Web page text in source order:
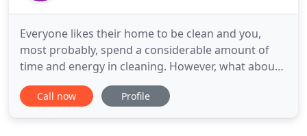
Everyone likes their home to be clean and you,
most probably, spend a considerable amount of
time and energy in cleaning. However, what about
your air ducts? Dryer vents? Or Crawl Space? It is
highly probable that you may not even have
Call now Profile